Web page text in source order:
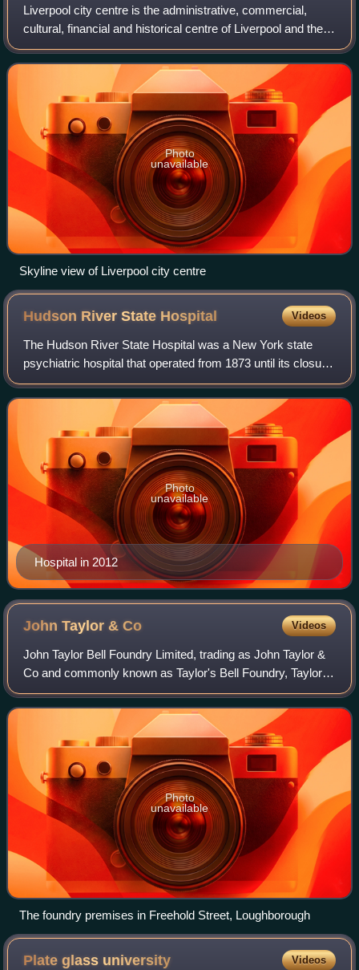
windows.
Liverpool city centre is the administrative, commercial,
cultural, financial and historical centre of Liverpool and the
Liverpool City Region, England. There are different
definitions of the city cent
Photo
unavailable
Skyline view of Liverpool city centre
Hudson River State Hospital Videos
The Hudson River State Hospital was a New York state
psychiatric hospital that operated from 1873 until its closure
in the early 2000s. The campus is notable for its main
building, known as a "Kirkbri
Hospital in 2012
Photo
unavailable
John Taylor &Co Videos
John Taylor Bell Foundry Limited, trading as John Taylor &
Co and commonly known as Taylor's Bell Foundry, Taylor's
of Loughborough, or simply Taylor's, is the world's largest
working bell foundry. It
Photo
unavailable
The foundry premises in Freehold Street, Loughborough
Plate glass university Videos